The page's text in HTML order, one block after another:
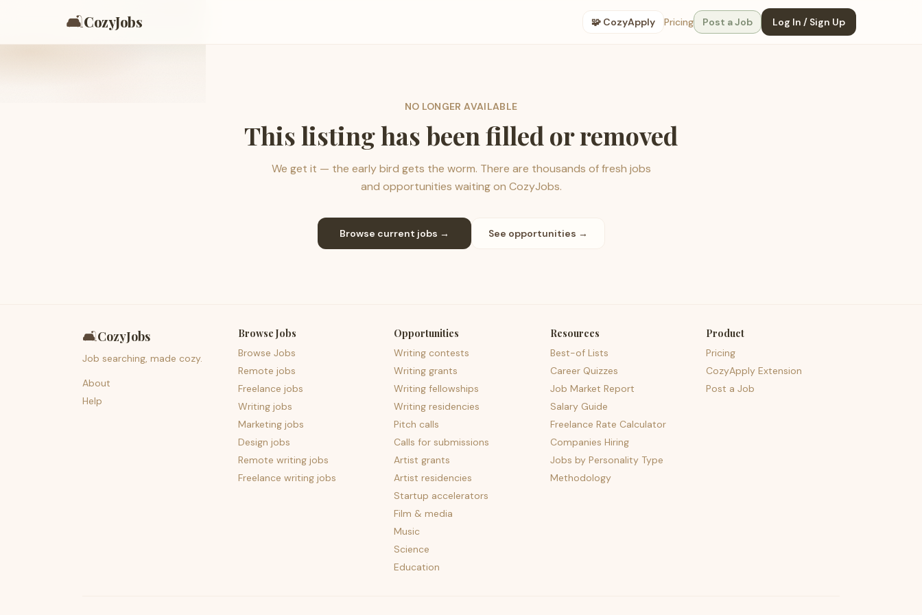
🛋️CozyJobs 🧩 CozyApply Pricing Post a Job Log In / Sign Up
NO LONGER AVAILABLE
This listing has been filled or removed
We get it — the early bird gets the worm. There are thousands of fresh jobs
and opportunities waiting on CozyJobs.
Browse current jobs → See opportunities →
🛋️CozyJobs
Job searching, made cozy.
About
Help
Browse Jobs
Browse Jobs
Remote jobs
Freelance jobs
Writing jobs
Marketing jobs
Design jobs
Remote writing jobs
Freelance writing jobs
Opportunities
Writing contests
Writing grants
Writing fellowships
Writing residencies
Pitch calls
Calls for submissions
Artist grants
Artist residencies
Startup accelerators
Film & media
Music
Science
Education
Resources
Best-of Lists
Career Quizzes
Job Market Report
Salary Guide
Freelance Rate Calculator
Companies Hiring
Jobs by Personality Type
Methodology
Product
Pricing
CozyApply Extension
Post a Job